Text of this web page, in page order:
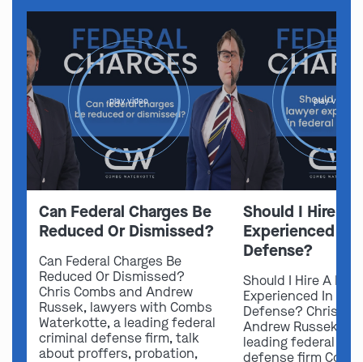
play video
Can Federal Charges Be
Reduced Or Dismissed?
Can Federal Charges Be
Reduced Or Dismissed?
Chris Combs and Andrew
Russek, lawyers with Combs
Waterkotte, a leading federal
criminal defense firm, talk
about proffers, probation,
play video
Should I Hire A
Experienced In
Defense?
Should I Hire A
Experienced In
Defense? Chris
Andrew Russek
leading federal
defense firm